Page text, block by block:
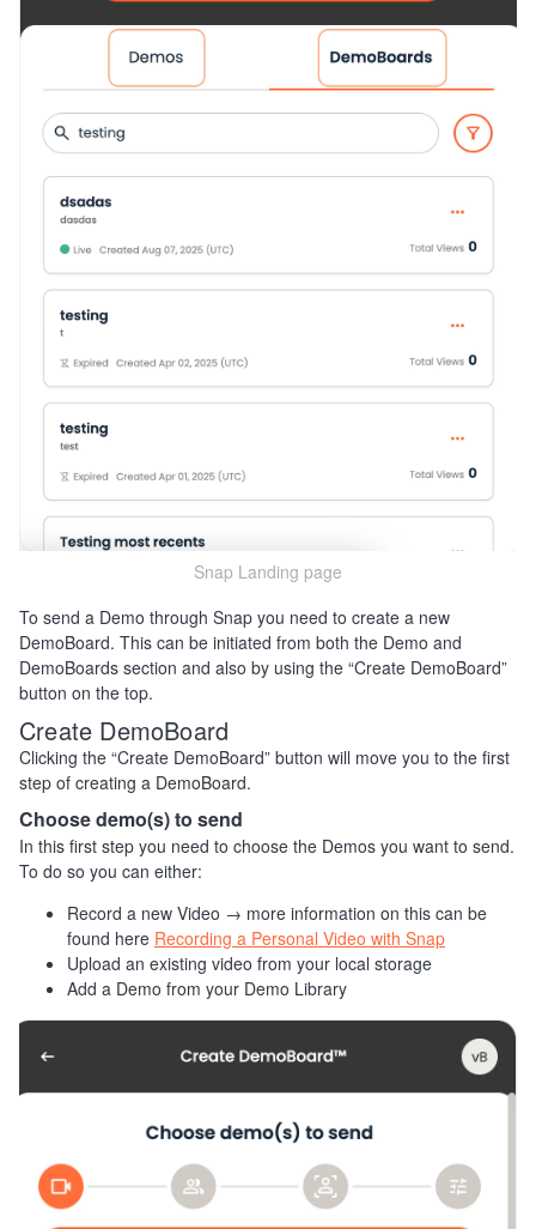
Snap Landing page
To send a Demo through Snap you need to create a new
DemoBoard. This can be initiated from both the Demo and
DemoBoards section and also by using the “Create DemoBoard”
button on the top.
Create DemoBoard
Clicking the “Create DemoBoard” button will move you to the first
step of creating a DemoBoard.
Choose demo(s) to send
In this first step you need to choose the Demos you want to send.
To do so you can either:
Record a new Video → more information on this can be
found here Recording a Personal Video with Snap
Upload an existing video from your local storage
Add a Demo from your Demo Library